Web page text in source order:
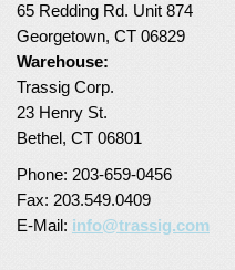
65 Redding Rd. Unit 874
Georgetown, CT 06829
Warehouse:
Trassig Corp.
23 Henry St.
Bethel, CT 06801
Phone: 203-659-0456
Fax: 203.549.0409
E-Mail: info@trassig.com